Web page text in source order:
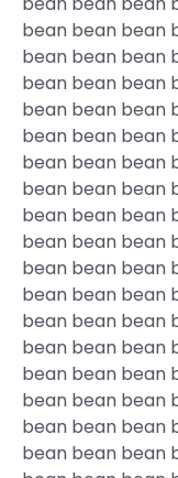
bean bean bean
bean bean bean
bean bean bean
bean bean bean
bean bean bean
bean bean bean
bean bean bean
bean bean bean
bean bean bean
bean bean bean
bean bean bean
bean bean bean
bean bean bean
bean bean bean
bean bean bean
bean bean bean
bean bean bean